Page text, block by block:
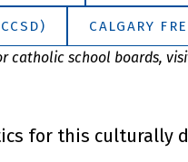
catholic school boards,
CALGARY
for this culturally